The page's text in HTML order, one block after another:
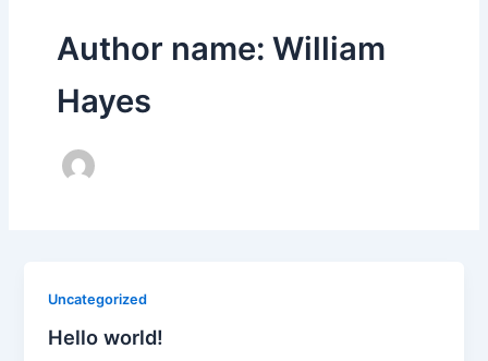
Author name: William
Hayes
Uncategorized
Hello world!